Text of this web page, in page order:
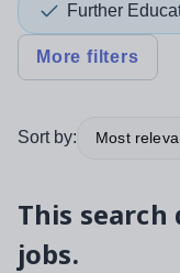
Further
More filters
Sort by: Most
This
jobs.